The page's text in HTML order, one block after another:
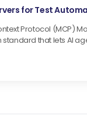
for Test
Protocol (MCP)
standard that lets AI